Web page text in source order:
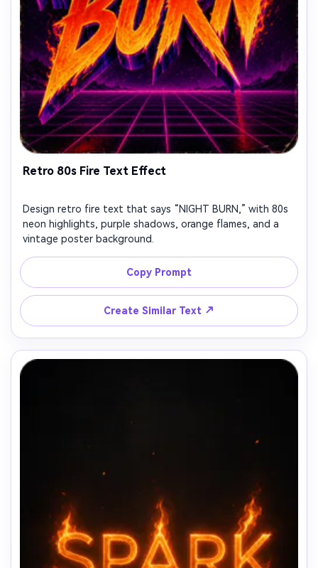
Retro 80s Fire Text Effect
Design retro fire text that says “NIGHT BURN,” with 80s
neon highlights, purple shadows, orange flames, and a
vintage poster background.
Copy Prompt
Create Similar Text ↗